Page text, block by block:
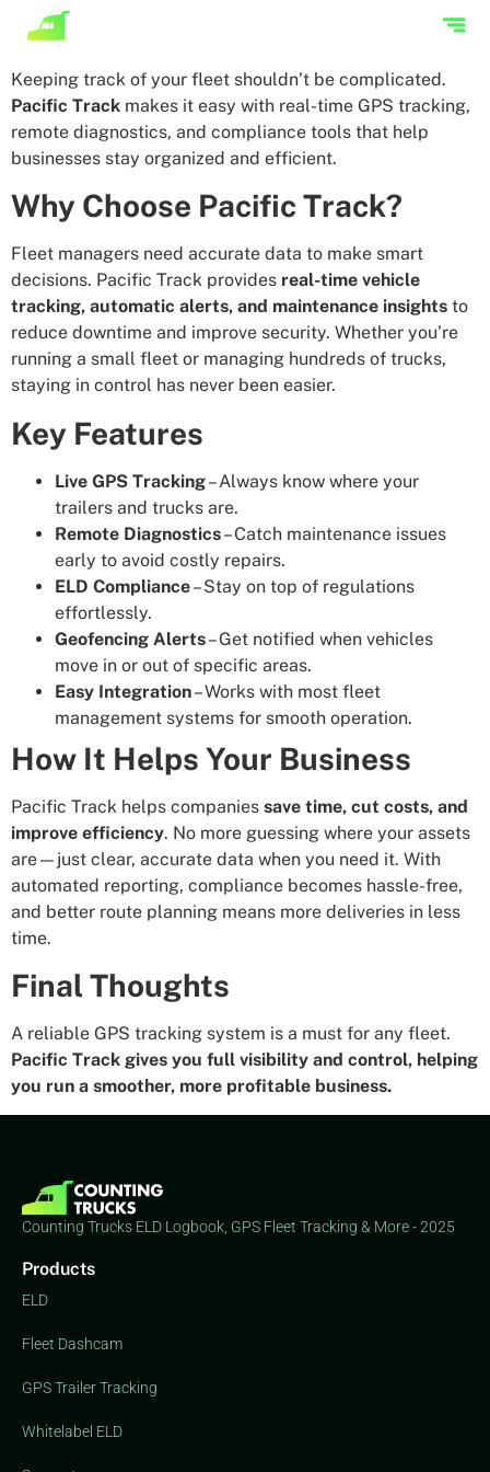
Keeping track of your fleet shouldn’t be complicated.
Pacific Track makes it easy with real-time GPS tracking,
remote diagnostics, and compliance tools that help
businesses stay organized and efficient.
Why Choose Pacific Track?
Fleet managers need accurate data to make smart
decisions. Pacific Track provides real-time vehicle
tracking, automatic alerts, and maintenance insights to
reduce downtime and improve security. Whether you’re
running a small fleet or managing hundreds of trucks,
staying in control has never been easier.
Key Features
Live GPS Tracking– Always know where your
trailers and trucks are.
Remote Diagnostics– Catch maintenance issues
early to avoid costly repairs.
ELD Compliance– Stay on top of regulations
effortlessly.
Geofencing Alerts– Get notified when vehicles
move in or out of specific areas.
Easy Integration– Works with most fleet
management systems for smooth operation.
How It Helps Your Business
Pacific Track helps companies save time, cut costs, and
improve efficiency. No more guessing where your assets
are—just clear, accurate data when you need it. With
automated reporting, compliance becomes hassle-free,
and better route planning means more deliveries in less
time.
Final Thoughts
A reliable GPS tracking system is a must for any fleet.
Pacific Track gives you full visibility and control, helping
you run a smoother, more profitable business.
Counting Trucks ELD Logbook, GPS Fleet Tracking & More - 2025
Products
ELD
Fleet Dashcam
GPS Trailer Tracking
Whitelabel ELD